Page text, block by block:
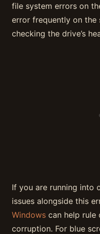
file system errors on
error frequently on
checking the drive’s
If you are running into
issues alongside this
Windows can help rule
corruption. For blue